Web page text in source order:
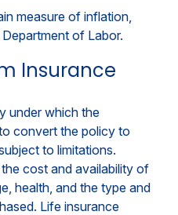
measure of inflation,
of Labor.
Insurance
under which the
convert the policy to
to limitations.
cost and availability of
health, and the type and
Life insurance